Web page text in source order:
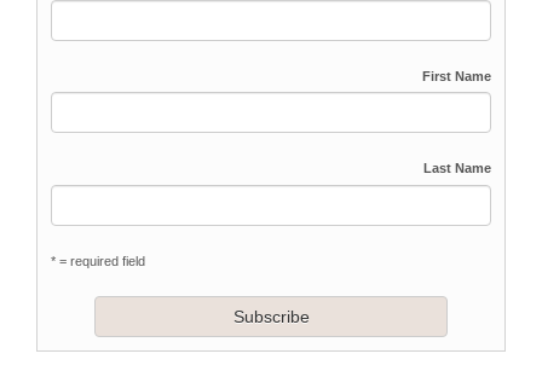
First Name
Last Name
* = required field